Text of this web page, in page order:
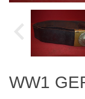
WW1